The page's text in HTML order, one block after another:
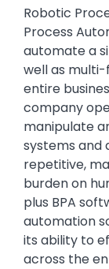
Robotic
Process
automate a
well as
entire
company
manipulate
systems and
repetitive,
burden on
plus BPA
automation
its ability to
across the